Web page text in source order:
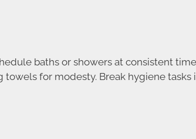
baths or showers at consistent
for modesty. Break hygiene